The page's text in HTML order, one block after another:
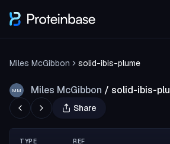
Miles McGibbon solid-ibis-plume
MM Miles McGibbon / solid-ibis-
Share
TYPE REF